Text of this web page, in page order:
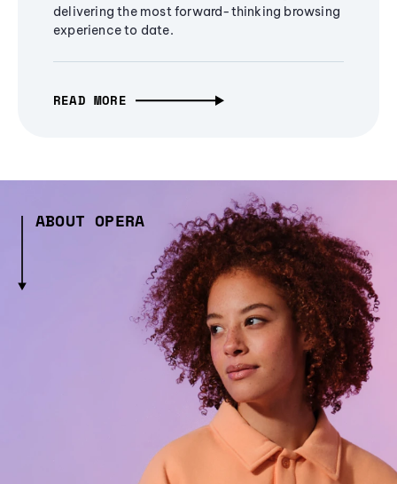
delivering the most forward-thinking browsing
experience to date.
READ MORE
ABOUT OPERA